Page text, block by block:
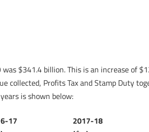
$341.4 billion. This is an increase of
collected, Profits Tax and Stamp Duty
is shown below:
17
2017-18